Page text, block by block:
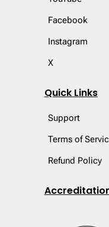
Facebook
Instagram
X
Quick Links
Support
Terms of
Refund Policy